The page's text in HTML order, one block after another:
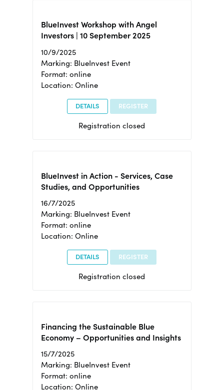
BlueInvest Workshop with Angel
Investors | 10 September 2025
10/9/2025
Marking: BlueInvest Event
Format: online
Location: Online
DETAILS REGISTER
Registration closed
BlueInvest in Action - Services, Case
Studies, and Opportunities
16/7/2025
Marking: BlueInvest Event
Format: online
Location: Online
DETAILS REGISTER
Registration closed
Financing the Sustainable Blue
Economy – Opportunities and Insights
15/7/2025
Marking: BlueInvest Event
Format: online
Location: Online